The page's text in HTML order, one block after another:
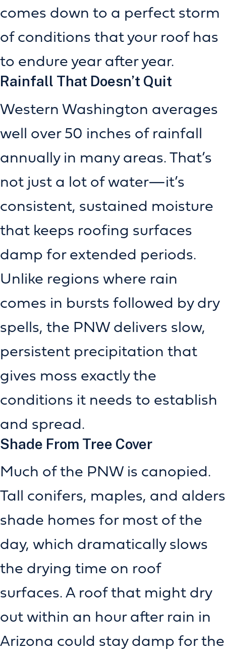
comes down to a perfect storm
of conditions that your roof has
to endure year after year.
Rainfall That Doesn’t Quit
Western Washington averages
well over 50 inches of rainfall
annually in many areas. That’s
not just a lot of water—it’s
consistent, sustained moisture
that keeps roofing surfaces
damp for extended periods.
Unlike regions where rain
comes in bursts followed by dry
spells, the PNW delivers slow,
persistent precipitation that
gives moss exactly the
conditions it needs to establish
and spread.
Shade From Tree Cover
Much of the PNW is canopied.
Tall conifers, maples, and alders
shade homes for most of the
day, which dramatically slows
the drying time on roof
surfaces. A roof that might dry
out within an hour after rain in
Arizona could stay damp for the